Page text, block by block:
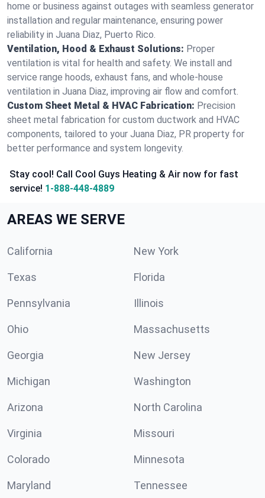
home or business against outages with seamless generator
installation and regular maintenance, ensuring power
reliability in Juana Diaz, Puerto Rico.
Ventilation, Hood & Exhaust Solutions: Proper
ventilation is vital for health and safety. We install and
service range hoods, exhaust fans, and whole-house
ventilation in Juana Diaz, improving air flow and comfort.
Custom Sheet Metal & HVAC Fabrication: Precision
sheet metal fabrication for custom ductwork and HVAC
components, tailored to your Juana Diaz, PR property for
better performance and system longevity.
Stay cool! Call Cool Guys Heating & Air now for fast
service! 1-888-448-4889
AREAS WE SERVE
California New York
Texas Florida
Pennsylvania Illinois
Ohio Massachusetts
Georgia New Jersey
Michigan Washington
Arizona North Carolina
Virginia Missouri
Colorado Minnesota
Maryland Tennessee